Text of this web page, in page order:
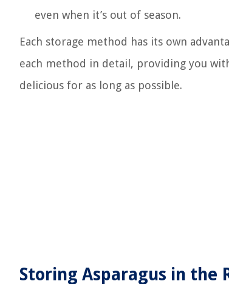
even when it’s out of season.
Each storage method has its own
each method in detail, providing you
delicious for as long as possible.
Storing Asparagus in the